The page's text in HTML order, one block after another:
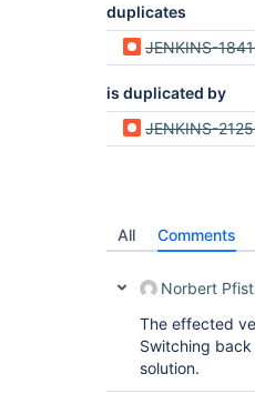
duplicates
JENKINS-
is duplicated by
JENKINS-
All Comments
Norbert
The effected
Switching
solution.